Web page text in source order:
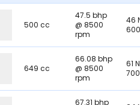
500 cc
47.5 bhp
@ 8500
rpm
46
649 cc
66.08 bhp
@ 8500
rpm
61
67.31 bhp